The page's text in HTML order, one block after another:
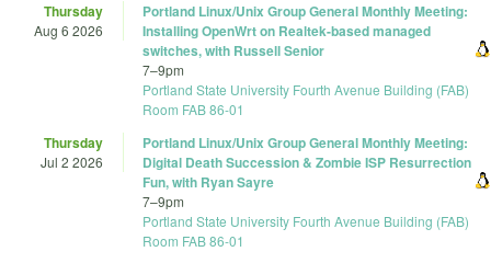
Thursday
Aug 6 2026
Portland Linux/Unix Group General Monthly Meeting:
Installing OpenWrt on Realtek-based managed
switches, with Russell Senior
7–9pm
Portland State University Fourth Avenue Building (FAB)
Room FAB 86-01
Thursday
Jul 2 2026
Portland Linux/Unix Group General Monthly Meeting:
Digital Death Succession & Zombie ISP Resurrection
Fun, with Ryan Sayre
7–9pm
Portland State University Fourth Avenue Building (FAB)
Room FAB 86-01